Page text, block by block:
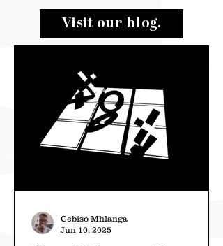
Visit our blog.
Cebiso Mhlanga
Jun 10, 2025